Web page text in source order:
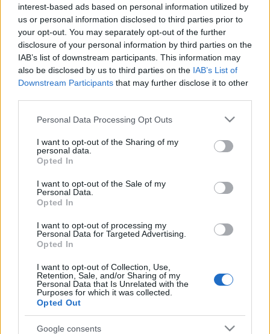
interest-based ads based on personal information utilized by
us or personal information disclosed to third parties prior to
your opt-out. You may separately opt-out of the further
disclosure of your personal information by third parties on the
IAB’s list of downstream participants. This information may
also be disclosed by us to third parties on the IAB’s List of
Downstream Participants that may further disclose it to other
Please note that this website/app uses one or more Google
not limited to your visit or usage behaviour. You may click to
grant or deny consent to Google and its third-party tags to
use your data for below specified purposes in below Google
consent section.
Personal Data Processing Opt Outs
I want to opt-out of the Sharing of my
personal data.
Opted In
I want to opt-out of the Sale of my
Personal Data.
Opted In
I want to opt-out of processing my
Personal Data for Targeted Advertising.
Opted In
I want to opt-out of Collection, Use,
Retention, Sale, and/or Sharing of my
Personal Data that Is Unrelated with the
Purposes for which it was collected.
Opted Out
Google consents
Ski Classics
Få med deg direktesendingen med
langløpseliten
INGEBORG SCHEVE
VIDEO: Møt tittelforsvarerne, favorittene og outsiderne til begge
langløpene i helga på direktesendingen «Ski Classics Live Sessions»
klokka 15.00 onsdag ettermiddag.